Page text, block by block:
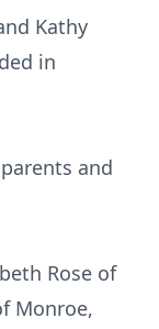
Kathy
in
and
Rose of
Monroe,